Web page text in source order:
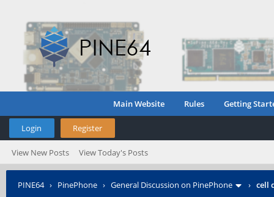
Main Website Rules Getting
Login Register
View New Posts View Today's Posts
PINE64› PinePhone › General Discussion on PinePhone › cell